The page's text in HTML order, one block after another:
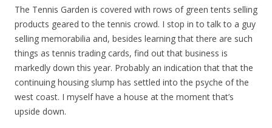
The Tennis Garden is covered with rows of green tents selling
products geared to the tennis crowd. I stop in to talk to a guy
selling memorabilia and, besides learning that there are such
things as tennis trading cards, find out that business is
markedly down this year. Probably an indication that that the
continuing housing slump has settled into the psyche of the
west coast. I myself have a house at the moment that’s
upside down.